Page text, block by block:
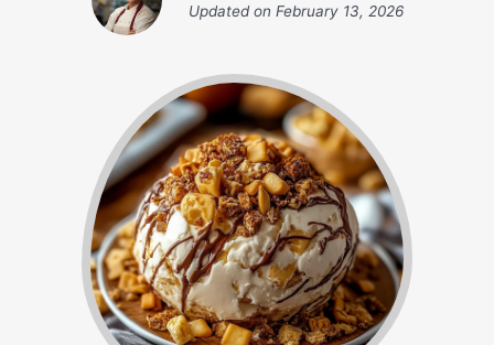
Updated on February 13, 2026